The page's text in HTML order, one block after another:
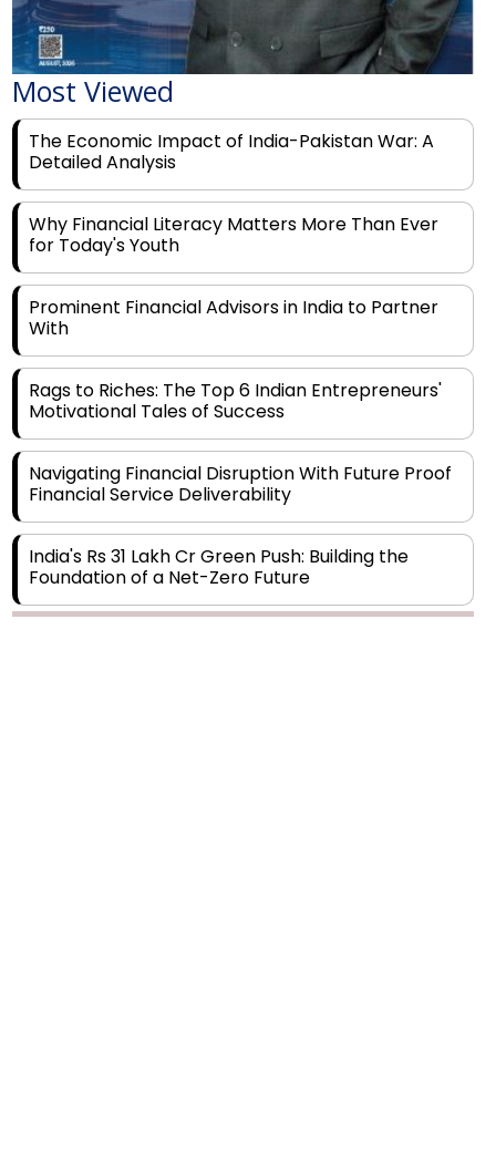
Most Viewed
The Economic Impact of India-Pakistan War: A
Detailed Analysis
Why Financial Literacy Matters More Than Ever
for Today's Youth
Prominent Financial Advisors in India to Partner
With
Motivational Tales of Success
Financial Service Deliverability
India's Rs 31 Lakh Cr Green Push: Building the
Foundation of a Net-Zero Future
Legal Processes across Diverse Domains